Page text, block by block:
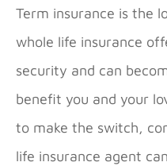
Term insurance is the
whole life insurance
security and can
benefit you and your
to make the switch,
life insurance agent